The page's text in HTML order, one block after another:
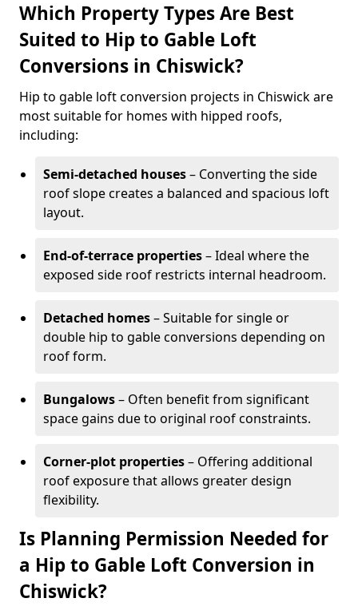
Which Property Types Are Best
Suited to Hip to Gable Loft
Conversions in Chiswick?
Hip to gable loft conversion projects in Chiswick are
most suitable for homes with hipped roofs,
including:
Semi-detached houses– Converting the side
roof slope creates a balanced and spacious loft
layout.
End-of-terrace properties– Ideal where the
exposed side roof restricts internal headroom.
Detached homes– Suitable for single or
double hip to gable conversions depending on
roof form.
Bungalows– Often benefit from significant
space gains due to original roof constraints.
Corner-plot properties– Offering additional
roof exposure that allows greater design
flexibility.
Is Planning Permission Needed for
a Hip to Gable Loft Conversion in
Chiswick?